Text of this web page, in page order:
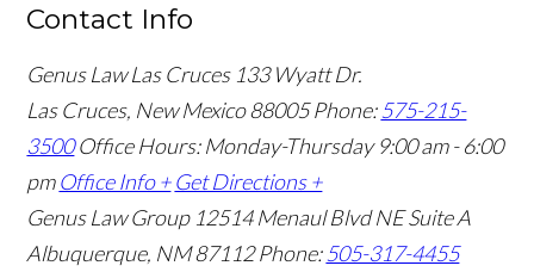
Contact Info
Genus Law Las Cruces 133 Wyatt Dr.
Las Cruces, New Mexico 88005Phone:575-215-
3500 Office Hours: Monday-Thursday 9:00 am - 6:00
pm Office Info + Get Directions +
Genus Law Group 12514 Menaul Blvd NE Suite A
Albuquerque, NM 87112Phone:505-317-4455